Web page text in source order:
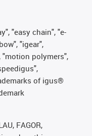
"easy chain", "e-
"igear",
"motion polymers",
of igus®
FAGOR,